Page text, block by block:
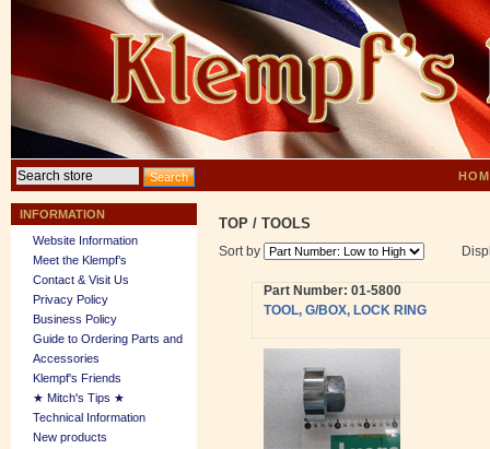
INFORMATION
Website Information
Meet the Klempf’s
Contact & Visit Us
Privacy Policy
Business Policy
Guide to Ordering Parts and
Accessories
Klempf's Friends
★ Mitch's Tips ★
Technical Information
New products
TOP / TOOLS
Sort by
Part Number: 01-5800
TOOL, G/BOX, LOCK RING